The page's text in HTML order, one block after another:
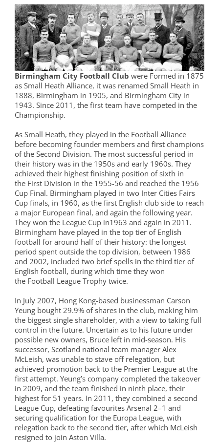
Birmingham City Football Club were Formed in 1875
as Small Heath Alliance, it was renamed Small Heath in
1888, Birmingham in 1905, and Birmingham City in
1943. Since 2011, the first team have competed in the
Championship.
As Small Heath, they played in the Football Alliance
before becoming founder members and first champions
of the Second Division. The most successful period in
their history was in the 1950s and early 1960s. They
achieved their highest finishing position of sixth in
the First Division in the 1955-56 and reached the 1956
Cup Final. Birmingham played in two Inter Cities Fairs
Cup finals, in 1960, as the first English club side to reach
a major European final, and again the following year.
They won the League Cup in1963 and again in 2011.
Birmingham have played in the top tier of English
football for around half of their history: the longest
period spent outside the top division, between 1986
and 2002, included two brief spells in the third tier of
English football, during which time they won
the Football League Trophy twice.
In July 2007, Hong Kong-based businessman Carson
Yeung bought 29.9% of shares in the club, making him
the biggest single shareholder, with a view to taking full
control in the future. Uncertain as to his future under
possible new owners, Bruce left in mid-season. His
successor, Scotland national team manager Alex
McLeish, was unable to stave off relegation, but
achieved promotion back to the Premier League at the
first attempt. Yeung’s company completed the takeover
in 2009, and the team finished in ninth place, their
highest for 51 years. In 2011, they combined a second
League Cup, defeating favourites Arsenal 2–1 and
securing qualification for the Europa League, with
relegation back to the second tier, after which McLeish
resigned to join Aston Villa.